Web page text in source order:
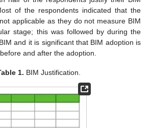
of the respondents indicated that the
applicable as they do not measure BIM
stage; this was followed by during the
and it is significant that BIM adoption is
and after the adoption.
1. BIM Justification.